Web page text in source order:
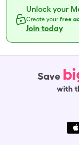
Unlock your
Create yourfree
Join today
Save
with